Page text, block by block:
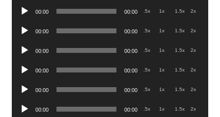
Audio
00:00 00:00 .5x 1x 1.5x 2x
Audio
00:00 00:00 .5x 1x 1.5x 2x
Audio
00:00 00:00 .5x 1x 1.5x 2x
Audio
00:00 00:00 .5x 1x 1.5x 2x
Audio
00:00 00:00 .5x 1x 1.5x 2x
Audio
00:00 00:00 .5x 1x 1.5x 2x